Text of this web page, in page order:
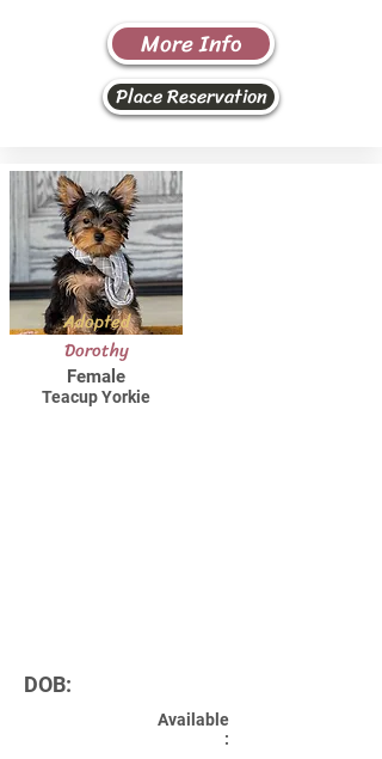
More Info
Place Reservation
Adopted
Dorothy
Female
Teacup Yorkie
DOB:
Available
: